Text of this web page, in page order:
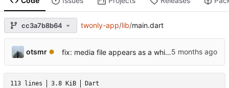
cc3a7b8b64 twonly-app/lib/main.dart
otsmr fix: media file appears as a white square and is not listed.
113 lines 3.8 KiB Dart